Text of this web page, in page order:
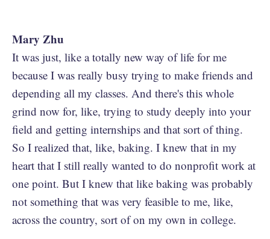
Mary Zhu
It was just, like a totally new way of life for me
because I was really busy trying to make friends and
depending all my classes. And there's this whole
grind now for, like, trying to study deeply into your
field and getting internships and that sort of thing.
So I realized that, like, baking. I knew that in my
heart that I still really wanted to do nonprofit work at
one point. But I knew that like baking was probably
not something that was very feasible to me, like,
across the country, sort of on my own in college.